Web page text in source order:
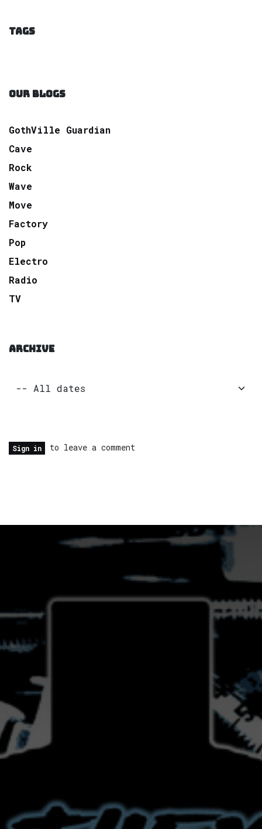
TAGS
OUR BLOGS
GothVille Guardian
Cave
Rock
Wave
Move
Factory
Pop
Electro
Radio
TV
ARCHIVE
Sign in to leave a comment